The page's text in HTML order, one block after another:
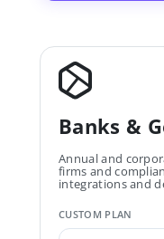
Banks &
Annual and
firms and
integrations and
CUSTOM PLAN